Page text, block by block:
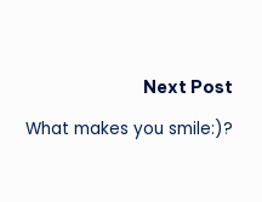
Next Post
What makes you smile:)?